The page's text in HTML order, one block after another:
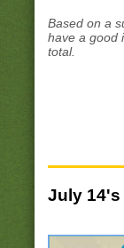
Based on a
have a good
total.
July